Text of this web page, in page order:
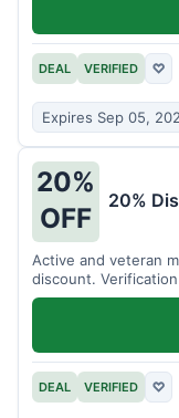
DEAL VERIFIED ♡
Expires Sep 05,
20%
OFF
20%
Active and veteran
discount.
DEAL VERIFIED ♡